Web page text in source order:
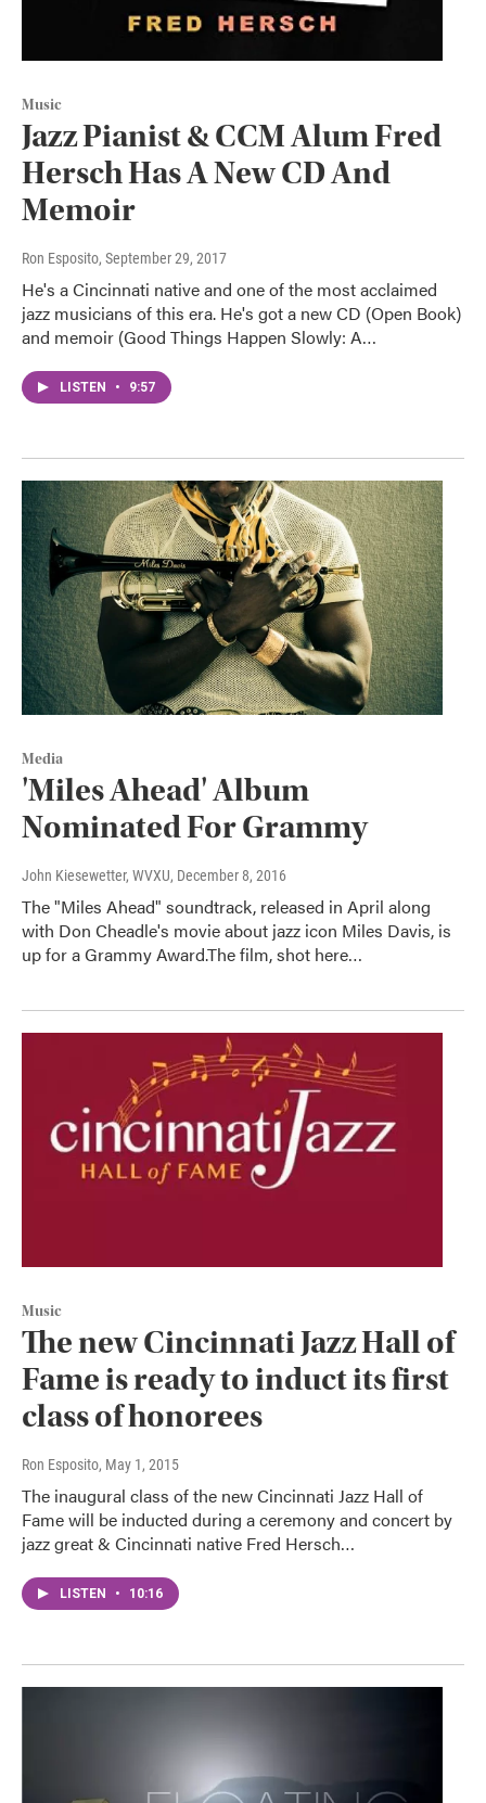
Music
Jazz Pianist & CCM Alum Fred
Hersch Has A New CD And
Memoir
Ron Esposito, September 29, 2017
He's a Cincinnati native and one of the most acclaimed
jazz musicians of this era. He's got a new CD (Open Book)
and memoir (Good Things Happen Slowly: A…
LISTEN • 9:57
Media
'Miles Ahead' Album
Nominated For Grammy
John Kiesewetter, WVXU, December 8, 2016
The "Miles Ahead" soundtrack, released in April along
with Don Cheadle's movie about jazz icon Miles Davis, is
up for a Grammy Award.The film, shot here…
Music
The new Cincinnati Jazz Hall of
Fame is ready to induct its first
class of honorees
Ron Esposito, May 1, 2015
The inaugural class of the new Cincinnati Jazz Hall of
Fame will be inducted during a ceremony and concert by
jazz great & Cincinnati native Fred Hersch…
LISTEN • 10:16